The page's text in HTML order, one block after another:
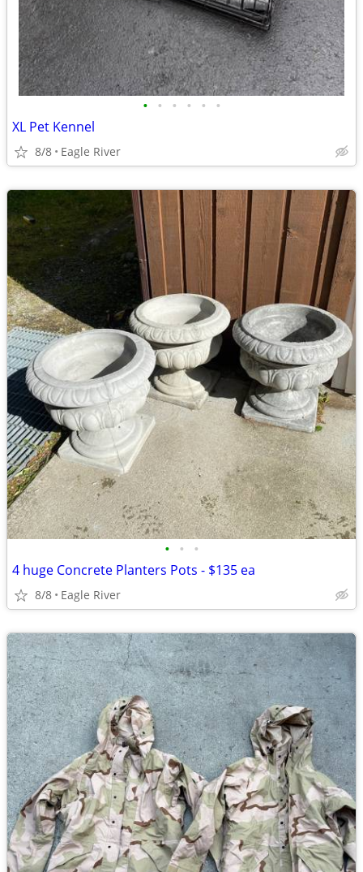
• • • • • •
XL Pet Kennel
8/8 Eagle River
• • •
4 huge Concrete Planters Pots - $135 ea
8/8 Eagle River